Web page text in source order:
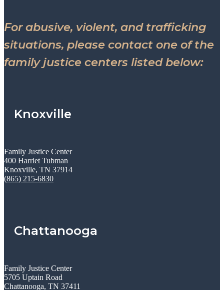
For abusive, violent, and trafficking
situations, please contact one of the
family justice centers listed below:
Knoxville
Family Justice Center
400 Harriet Tubman
Knoxville, TN 37914
(865) 215-6830
Chattanooga
Family Justice Center
5705 Uptain Road
Chattanooga, TN 37411